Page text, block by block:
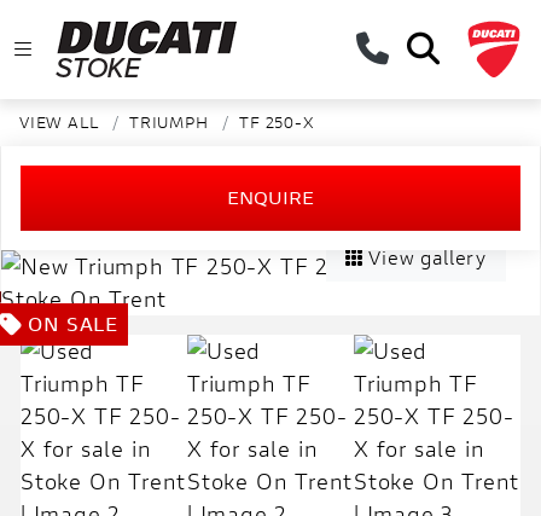
VIEW ALL TRIUMPH TF 250-X
ENQUIRE
View gallery